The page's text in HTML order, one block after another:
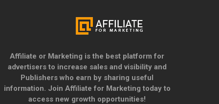
Affiliate or Marketing is the best platform for
advertisers to increase sales and visibility and
Publishers who earn by sharing useful
information. Join Affiliate for Marketing today to
access new growth opportunities!